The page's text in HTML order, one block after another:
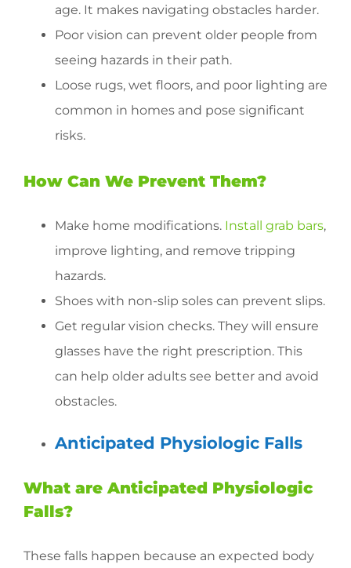
age. It makes navigating obstacles harder.
Poor vision can prevent older people from
seeing hazards in their path.
Loose rugs, wet floors, and poor lighting are
common in homes and pose significant
risks.
How Can We Prevent Them?
Make home modifications. Install grab bars,
improve lighting, and remove tripping
hazards.
Shoes with non-slip soles can prevent slips.
Get regular vision checks. They will ensure
glasses have the right prescription. This
can help older adults see better and avoid
obstacles.
Anticipated Physiologic Falls
What are Anticipated Physiologic
Falls?
These falls happen because an expected body